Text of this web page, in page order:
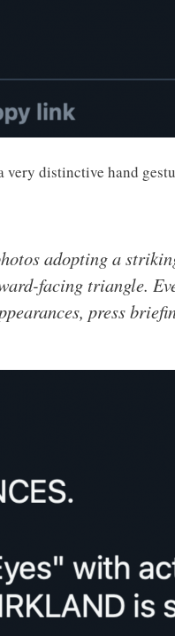
very distinctive hand
adopting a
facing triangle.
press